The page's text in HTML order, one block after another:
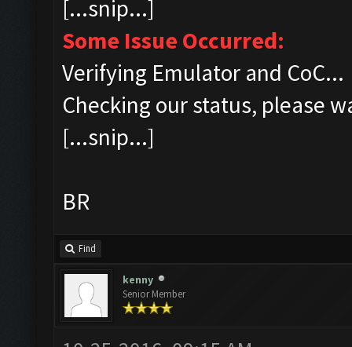
[...snip...]
Some Issue Occurred:
Verifying Emulator and CoC...
Checking our status, please
[...snip...]
BR
Find
kenny
Senior Member